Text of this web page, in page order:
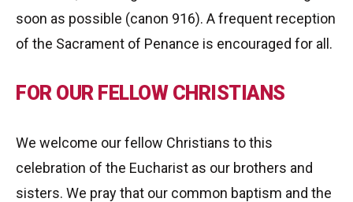
soon as possible (canon 916). A frequent reception
of the Sacrament of Penance is encouraged for all.
FOR OUR FELLOW CHRISTIANS
We welcome our fellow Christians to this
celebration of the Eucharist as our brothers and
sisters. We pray that our common baptism and the